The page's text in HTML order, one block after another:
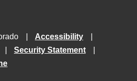
Accessibility
Security Statement